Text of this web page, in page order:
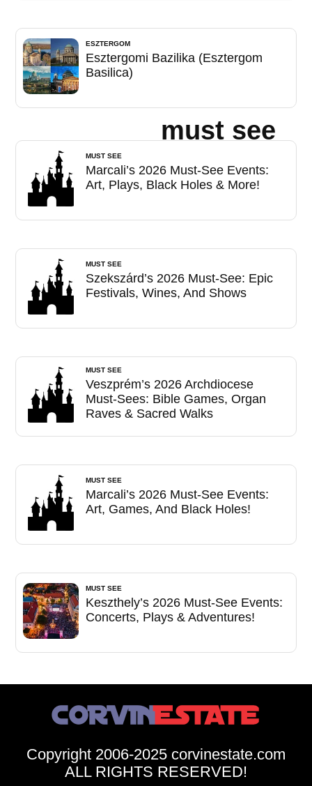
ESZTERGOM
Esztergomi Bazilika (Esztergom
Basilica)
must see
MUST SEE
Marcali’s 2026 Must-See Events:
Art, Plays, Black Holes & More!
MUST SEE
Szekszárd’s 2026 Must-See: Epic
Festivals, Wines, And Shows
MUST SEE
Veszprém’s 2026 Archdiocese
Must-Sees: Bible Games, Organ
Raves & Sacred Walks
MUST SEE
Marcali’s 2026 Must-See Events:
Art, Games, And Black Holes!
MUST SEE
Keszthely’s 2026 Must-See Events:
Concerts, Plays & Adventures!
Copyright 2006-2025 corvinestate.com
ALL RIGHTS RESERVED!